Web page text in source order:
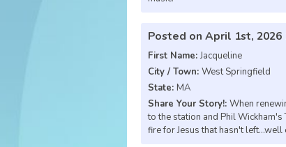
Posted on April 1st, 2026
First Name:Jacqueline
City / Town: West Springfield
State: MA
Share Your Story!: When
to the station and Phil
fire for Jesus that hasn't left...well